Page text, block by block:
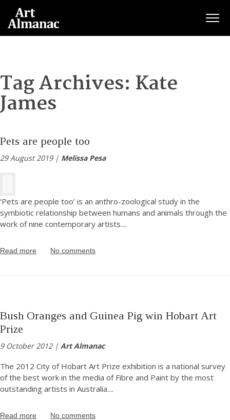
Tag Archives: Kate
James
Pets are people too
29 August 2019 | Melissa Pesa
‘Pets are people too’ is an anthro-zoological study in the
symbiotic relationship between humans and animals through the
work of nine contemporary artists....
Read more No comments
Bush Oranges and Guinea Pig win Hobart Art
Prize
9 October 2012 | Art Almanac
The 2012 City of Hobart Art Prize exhibition is a national survey
of the best work in the media of Fibre and Paint by the most
outstanding artists in Australia....
Read more No comments